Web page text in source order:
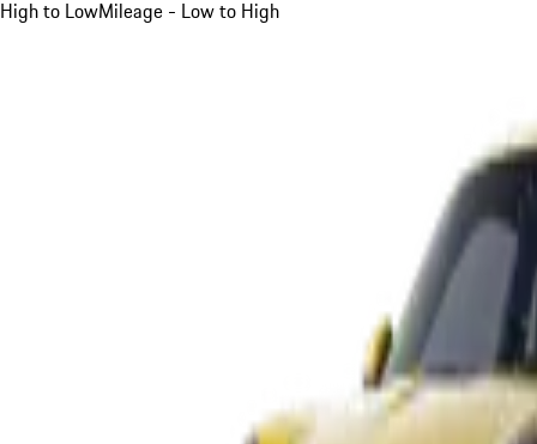
High to LowMileage - Low to High